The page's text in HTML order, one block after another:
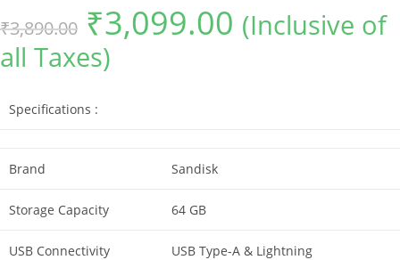
₹3,890.00
Original
price
was:
₹3,890.00.
₹3,099.00 Current
price
is:(Inclusive of
all Taxes)
Specifications :
Brand Sandisk
Storage Capacity 64 GB
USB Connectivity USB Type-A & Lightning